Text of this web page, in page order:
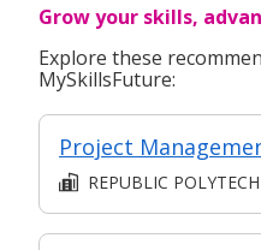
Grow your skills,
Explore these
MySkillsFuture:
Project
REPUBLIC